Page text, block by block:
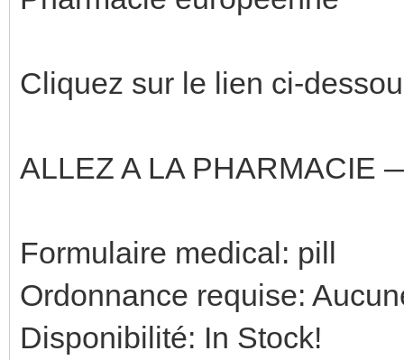
Cliquez sur le lien ci-
ALLEZ A LA PHARMACIE
Formulaire medical: pill
Ordonnance requise:
Disponibilité: In Stock!